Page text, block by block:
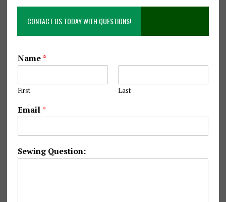
CONTACT US TODAY WITH QUESTIONS!
Name*
First Last
Email*
S
e
Sewing Question: